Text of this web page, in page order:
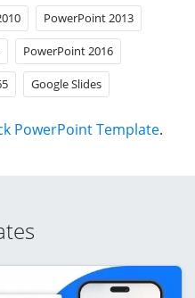
PowerPoint 2013
PowerPoint 2016
Google Slides
PowerPoint Template.